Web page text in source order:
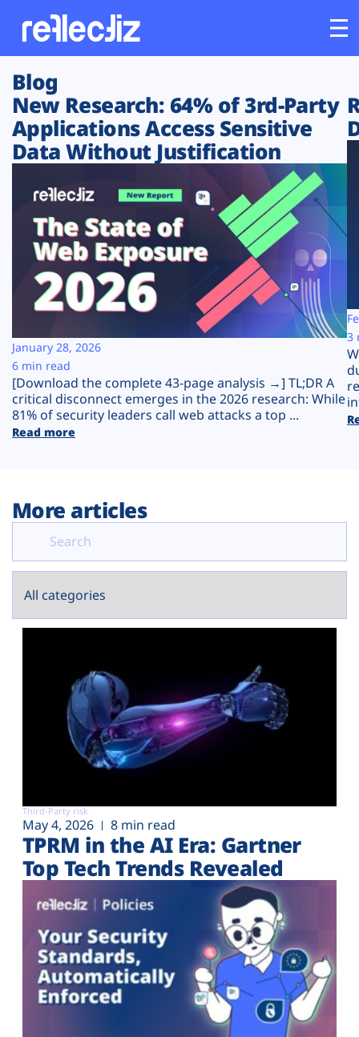
Customers
Platform
Solutions
Resources
Company
Plans
Blog
New Research: 64% of 3rd-Party
Applications Access Sensitive
Data Without Justification
[Download the complete 43-page analysis →] TL;DR A
critical disconnect emerges in the 2026 research: While
81% of security leaders call web attacks a top ...
Read more
January 28, 2026
6 min read
3
More articles
Third-Party risk
May 4, 2026 8 min read
TPRM in the AI Era: Gartner
Top Tech Trends Revealed